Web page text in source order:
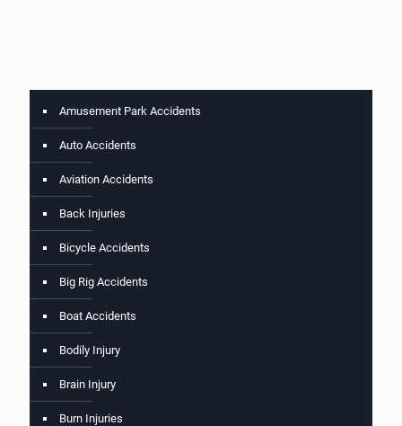
Amusement Park Accidents
Auto Accidents
Aviation Accidents
Back Injuries
Bicycle Accidents
Big Rig Accidents
Boat Accidents
Bodily Injury
Brain Injury
Burn Injuries